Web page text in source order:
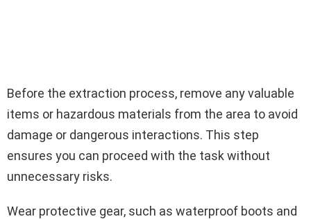
Before the extraction process, remove any valuable
items or hazardous materials from the area to avoid
damage or dangerous interactions. This step
ensures you can proceed with the task without
unnecessary risks.
Wear protective gear, such as waterproof boots and